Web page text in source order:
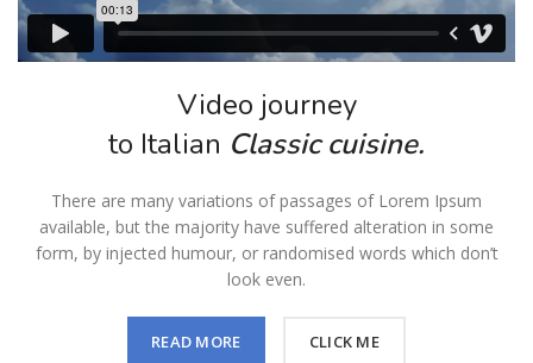
Video journey
to Italian Classic cuisine.
There are many variations of passages of Lorem Ipsum
available, but the majority have suffered alteration in some
form, by injected humour, or randomised words which don’t
look even.
READ MORE CLICK ME